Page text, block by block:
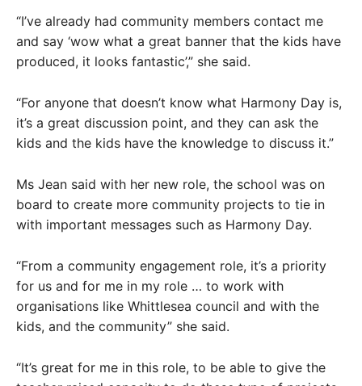
“I’ve already had community members contact me
and say ‘wow what a great banner that the kids have
produced, it looks fantastic’,” she said.
“For anyone that doesn’t know what Harmony Day is,
it’s a great discussion point, and they can ask the
kids and the kids have the knowledge to discuss it.”
Ms Jean said with her new role, the school was on
board to create more community projects to tie in
with important messages such as Harmony Day.
“From a community engagement role, it’s a priority
for us and for me in my role … to work with
organisations like Whittlesea council and with the
kids, and the community” she said.
“It’s great for me in this role, to be able to give the